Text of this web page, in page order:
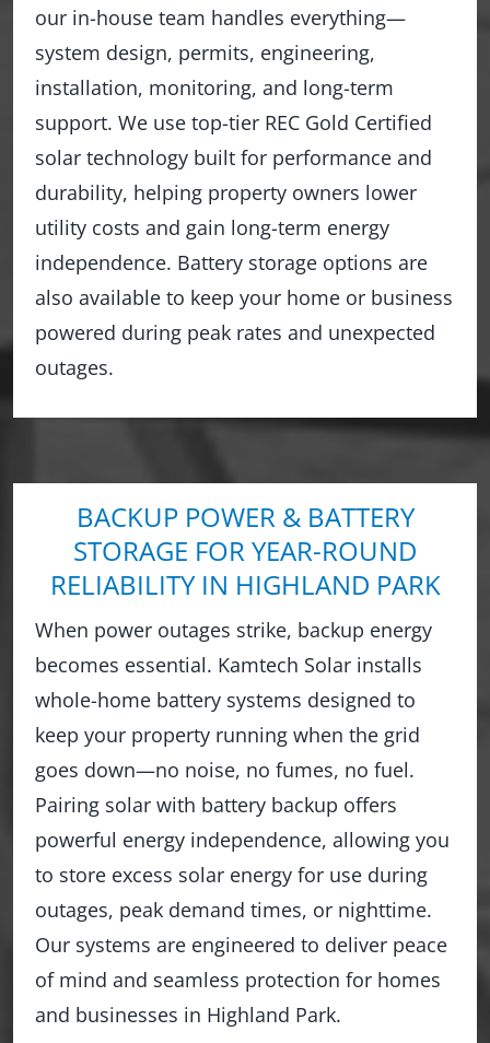
our in-house team handles everything—
system design, permits, engineering,
installation, monitoring, and long-term
support. We use top-tier REC Gold Certified
solar technology built for performance and
durability, helping property owners lower
utility costs and gain long-term energy
independence. Battery storage options are
also available to keep your home or business
powered during peak rates and unexpected
outages.
BACKUP POWER & BATTERY
STORAGE FOR YEAR-ROUND
RELIABILITY IN HIGHLAND PARK
When power outages strike, backup energy
becomes essential. Kamtech Solar installs
whole-home battery systems designed to
keep your property running when the grid
goes down—no noise, no fumes, no fuel.
Pairing solar with battery backup offers
powerful energy independence, allowing you
to store excess solar energy for use during
outages, peak demand times, or nighttime.
Our systems are engineered to deliver peace
of mind and seamless protection for homes
and businesses in Highland Park.